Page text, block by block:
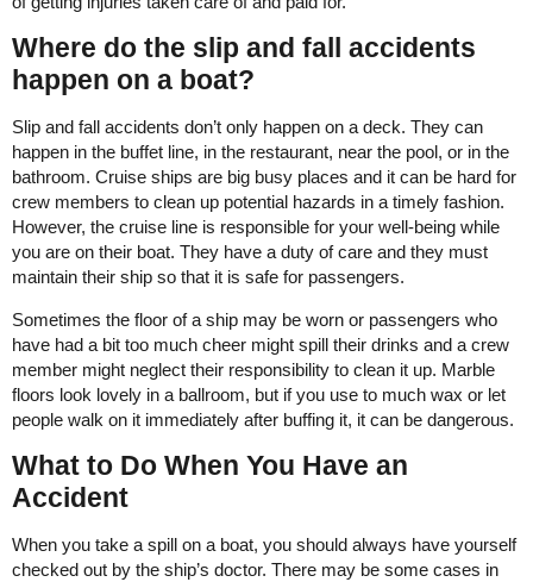
Where do the slip and fall accidents
happen on a boat?
Slip and fall accidents don’t only happen on a deck. They can
happen in the buffet line, in the restaurant, near the pool, or in the
bathroom. Cruise ships are big busy places and it can be hard for
crew members to clean up potential hazards in a timely fashion.
However, the cruise line is responsible for your well-being while
you are on their boat. They have a duty of care and they must
maintain their ship so that it is safe for passengers.
Sometimes the floor of a ship may be worn or passengers who
have had a bit too much cheer might spill their drinks and a crew
member might neglect their responsibility to clean it up. Marble
floors look lovely in a ballroom, but if you use to much wax or let
people walk on it immediately after buffing it, it can be dangerous.
What to Do When You Have an
Accident
When you take a spill on a boat, you should always have yourself
checked out by the ship’s doctor. There may be some cases in